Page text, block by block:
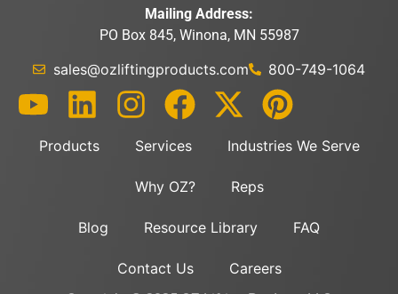
Mailing Address:
PO Box 845, Winona, MN 55987
sales@ozliftingproducts.com 800-749-1064
Products Services Industries We Serve
Why OZ? Reps
Blog Resource Library FAQ
Contact Us Careers